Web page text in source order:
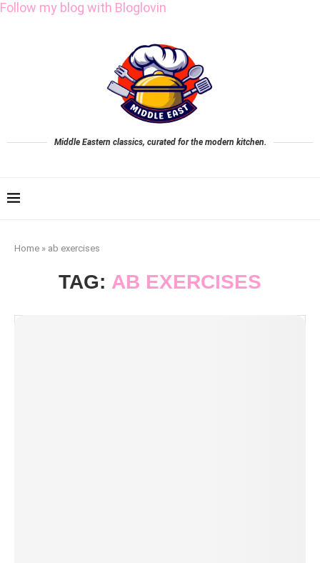
Follow my blog with Bloglovin
Middle Eastern classics, curated for the modern kitchen.
Home » ab exercises
TAG: AB EXERCISES